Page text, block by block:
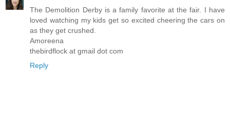
The Demolition Derby is a family favorite at the fair. I have
loved watching my kids get so excited cheering the cars on
as they get crushed.
Amoreena
thebirdflock at gmail dot com
Reply